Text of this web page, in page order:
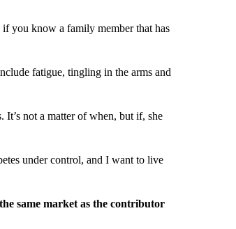
you know a family member that has
fatigue, tingling in the arms and
It’s not a matter of when, but if, she
under control, and I want to live
same market as the contributor